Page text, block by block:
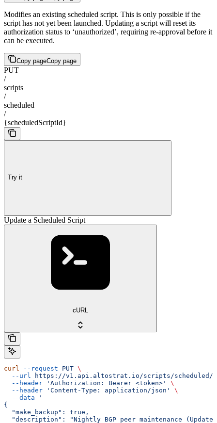
Modifies an existing scheduled script. This is only possible if the
script has not yet been launched. Updating a script will reset its
authorization status to ‘unauthorized’, requiring re-approval before it
can be executed.
Copy pageCopy page
PUT
/
scripts
/
scheduled
/
{scheduledScriptId}
Try it
Update a Scheduled Script
cURL
curl --request PUT \
  --url
https://v1.api.altostrat.io/scripts/scheduled/
  --header
'Authorization: Bearer <token>'
\
  --header
'Content-Type: application/json'
\
  --data
'
{
  "make_backup": true,
"description": "Nightly BGP peer maintenance